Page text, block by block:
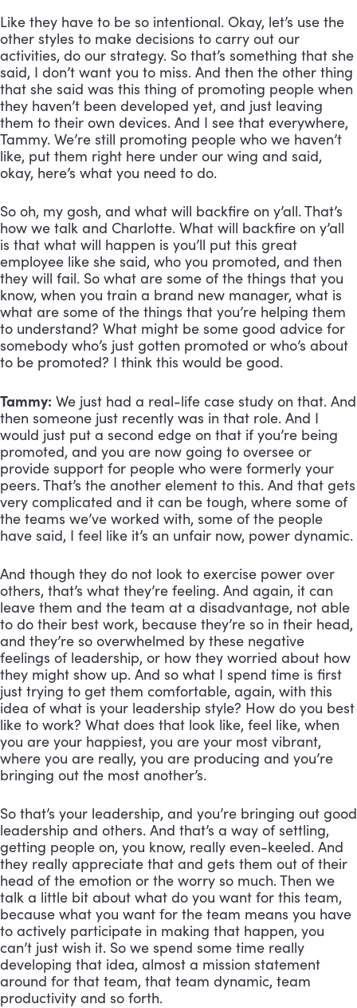
Like they have to be so intentional. Okay, let’s use the
other styles to make decisions to carry out our
activities, do our strategy. So that’s something that she
said, I don’t want you to miss. And then the other thing
that she said was this thing of promoting people when
they haven’t been developed yet, and just leaving
them to their own devices. And I see that everywhere,
Tammy. We’re still promoting people who we haven’t
like, put them right here under our wing and said,
okay, here’s what you need to do.
So oh, my gosh, and what will backfire on y’all. That’s
how we talk and Charlotte. What will backfire on y’all
is that what will happen is you’ll put this great
employee like she said, who you promoted, and then
they will fail. So what are some of the things that you
know, when you train a brand new manager, what is
what are some of the things that you’re helping them
to understand? What might be some good advice for
somebody who’s just gotten promoted or who’s about
to be promoted? I think this would be good.
Tammy: We just had a real-life case study on that. And
then someone just recently was in that role. And I
would just put a second edge on that if you’re being
promoted, and you are now going to oversee or
provide support for people who were formerly your
peers. That’s the another element to this. And that gets
very complicated and it can be tough, where some of
the teams we’ve worked with, some of the people
have said, I feel like it’s an unfair now, power dynamic.
And though they do not look to exercise power over
others, that’s what they’re feeling. And again, it can
leave them and the team at a disadvantage, not able
to do their best work, because they’re so in their head,
and they’re so overwhelmed by these negative
feelings of leadership, or how they worried about how
they might show up. And so what I spend time is first
just trying to get them comfortable, again, with this
idea of what is your leadership style? How do you best
like to work? What does that look like, feel like, when
you are your happiest, you are your most vibrant,
where you are really, you are producing and you’re
bringing out the most another’s.
So that’s your leadership, and you’re bringing out good
leadership and others. And that’s a way of settling,
getting people on, you know, really even-keeled. And
they really appreciate that and gets them out of their
head of the emotion or the worry so much. Then we
talk a little bit about what do you want for this team,
because what you want for the team means you have
to actively participate in making that happen, you
can’t just wish it. So we spend some time really
developing that idea, almost a mission statement
around for that team, that team dynamic, team
productivity and so forth.